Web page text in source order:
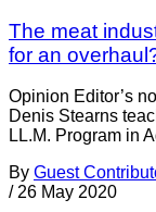
The meat
for an
Opinion Editor’s
Denis Stearns
LL.M. Program in
By Guest
/ 26 May 2020